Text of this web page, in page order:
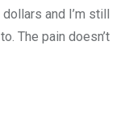
and I’m still
The pain doesn’t